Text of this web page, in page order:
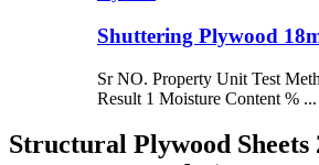
Shuttering Plywood
Sr NO. Property Unit Test
Result 1 Moisture Content % ...
Structural Plywood Sheets